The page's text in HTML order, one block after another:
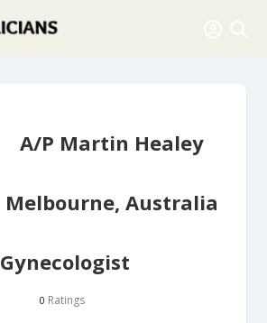
A/P Martin Healey
Melbourne, Australia
Gynecologist
0 Ratings